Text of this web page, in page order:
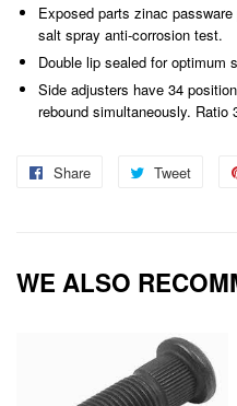
Exposed parts zinac
salt spray anti-corrosion test.
Double lip sealed for optimum
Side adjusters have 34
rebound simultaneously. Ratio
Share
Share
Tweet
WE ALSO